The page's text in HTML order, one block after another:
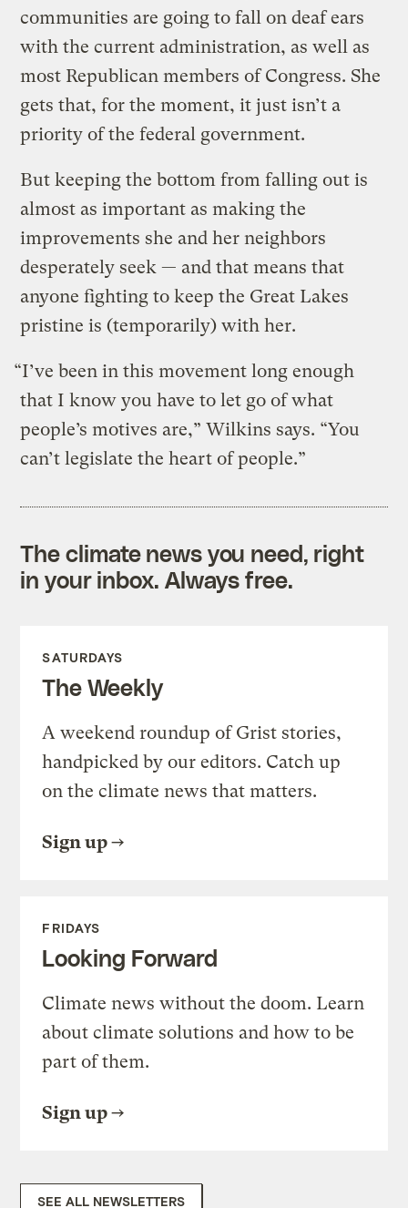
communities are going to fall on deaf ears
with the current administration, as well as
most Republican members of Congress. She
gets that, for the moment, it just isn’t a
priority of the federal government.
But keeping the bottom from falling out is
almost as important as making the
improvements she and her neighbors
desperately seek — and that means that
anyone fighting to keep the Great Lakes
pristine is (temporarily) with her.
“I’ve been in this movement long enough
that I know you have to let go of what
people’s motives are,” Wilkins says. “You
can’t legislate the heart of people.”
The climate news you need, right
in your inbox. Always free.
SATURDAYS
The Weekly
A weekend roundup of Grist stories,
handpicked by our editors. Catch up
on the climate news that matters.
Sign up
FRIDAYS
Looking Forward
Climate news without the doom. Learn
about climate solutions and how to be
part of them.
Sign up
SEE ALL NEWSLETTERS